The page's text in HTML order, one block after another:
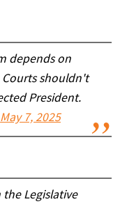
depends on
shouldn't
President.
May 7, 2025
Legislative